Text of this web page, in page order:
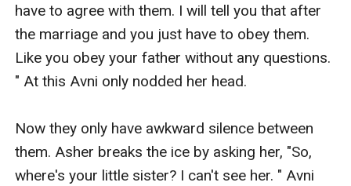
have to agree with them. I will tell you that after
the marriage and you just have to obey them.
Like you obey your father without any questions.
" At this Avni only nodded her head.
Now they only have awkward silence between
them. Asher breaks the ice by asking her, "So,
where's your little sister? I can't see her. " Avni